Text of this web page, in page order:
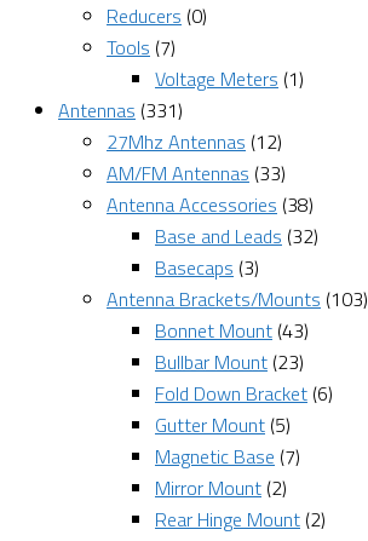
Reducers (0)
Tools (7)
Voltage Meters (1)
Antennas (331)
27Mhz Antennas (12)
AM/FM Antennas (33)
Antenna Accessories (38)
Base and Leads (32)
Basecaps (3)
Antenna Brackets/Mounts (103)
Bonnet Mount (43)
Bullbar Mount (23)
Fold Down Bracket (6)
Gutter Mount (5)
Magnetic Base (7)
Mirror Mount (2)
Rear Hinge Mount (2)